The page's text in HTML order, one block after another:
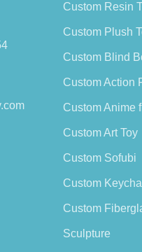
Custom Resin
Custom Plush
Custom Blind
Custom Action
Custom Anime
Custom Art Toy
Custom Sofubi
Custom
Custom
Sculpture